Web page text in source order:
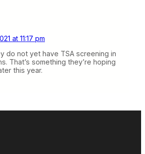
at 11:17 pm
do not yet have TSA screening in
That’s something they’re hoping
this year.